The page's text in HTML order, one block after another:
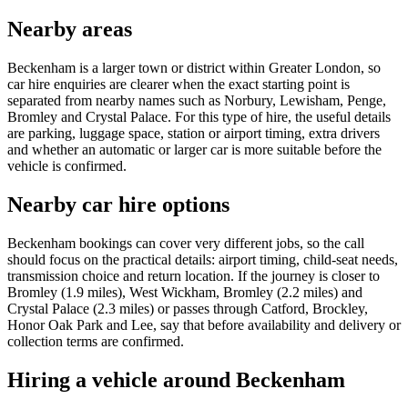
Nearby areas
Beckenham is a larger town or district within Greater London, so
car hire enquiries are clearer when the exact starting point is
separated from nearby names such as Norbury, Lewisham, Penge,
Bromley and Crystal Palace. For this type of hire, the useful details
are parking, luggage space, station or airport timing, extra drivers
and whether an automatic or larger car is more suitable before the
vehicle is confirmed.
Nearby car hire options
Beckenham bookings can cover very different jobs, so the call
should focus on the practical details: airport timing, child-seat needs,
transmission choice and return location. If the journey is closer to
Bromley (1.9 miles), West Wickham, Bromley (2.2 miles) and
Crystal Palace (2.3 miles) or passes through Catford, Brockley,
Honor Oak Park and Lee, say that before availability and delivery or
collection terms are confirmed.
Hiring a vehicle around Beckenham